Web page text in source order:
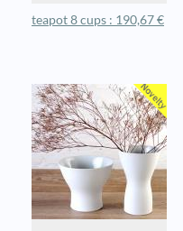
teapot 8 cups : 190,67 €